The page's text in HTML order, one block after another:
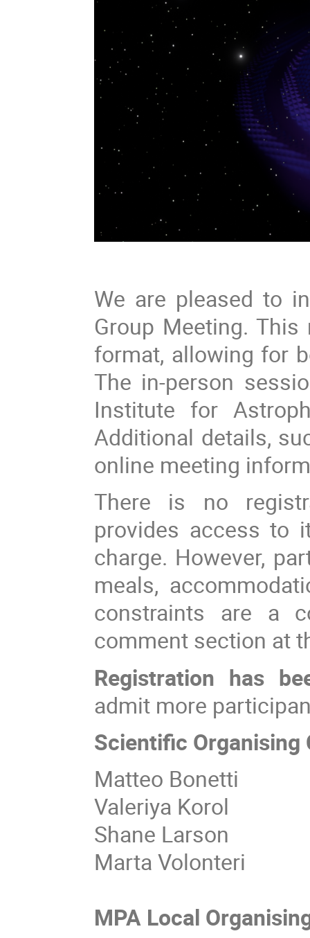
We are pleased to
Group Meeting.
format, allowing for
The in-person
Institute for
Additional details,
online meeting
There is no
provides access to
charge. However,
meals,
constraints are a
comment section at
Registration has
admit more
Scientific Organising
Matteo Bonetti
Valeriya Korol
Shane Larson
Marta Volonteri
MPA Local